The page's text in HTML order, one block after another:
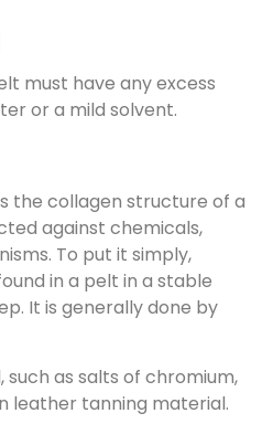
must have any excess
or a mild solvent.
the collagen structure of a
against chemicals,
To put it simply,
in a pelt in a stable
It is generally done by
such as salts of chromium,
leather tanning material.